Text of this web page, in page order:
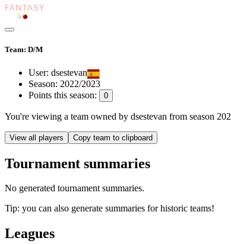
Team: D/M
User: dsestevan
Season: 2022/2023
Points this season:
0
You're viewing a team owned by dsestevan from season
View all players Copy team to clipboard
Tournament summaries
No generated tournament summaries.
Tip: you can also generate summaries for historic teams!
Leagues